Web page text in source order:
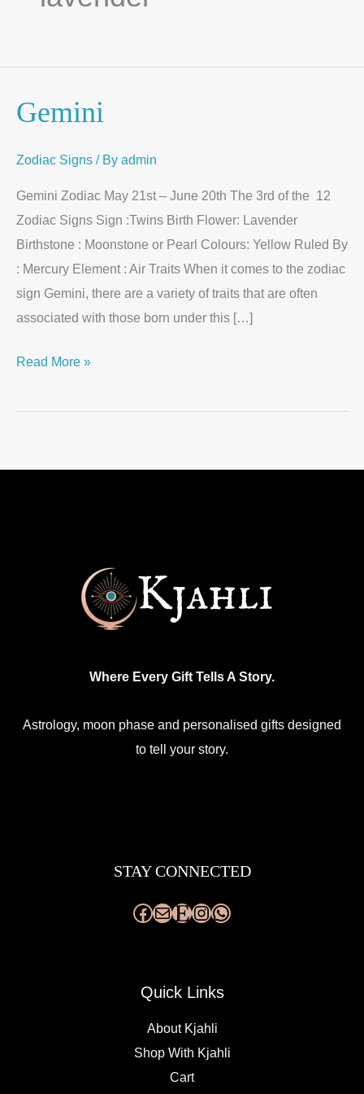
Gemini
Zodiac Signs / By admin
Gemini Zodiac May 21st – June 20th The 3rd of the 12
Zodiac Signs Sign :Twins Birth Flower: Lavender
Birthstone : Moonstone or Pearl Colours: Yellow Ruled By
: Mercury Element : Air Traits When it comes to the zodiac
sign Gemini, there are a variety of traits that are often
associated with those born under this […]
Gemini
Read More »
Where Every Gift Tells A Story.
Astrology, moon phase and personalised gifts designed
to tell your story.
STAY CONNECTED
Quick Links
About Kjahli
Shop With Kjahli
Cart